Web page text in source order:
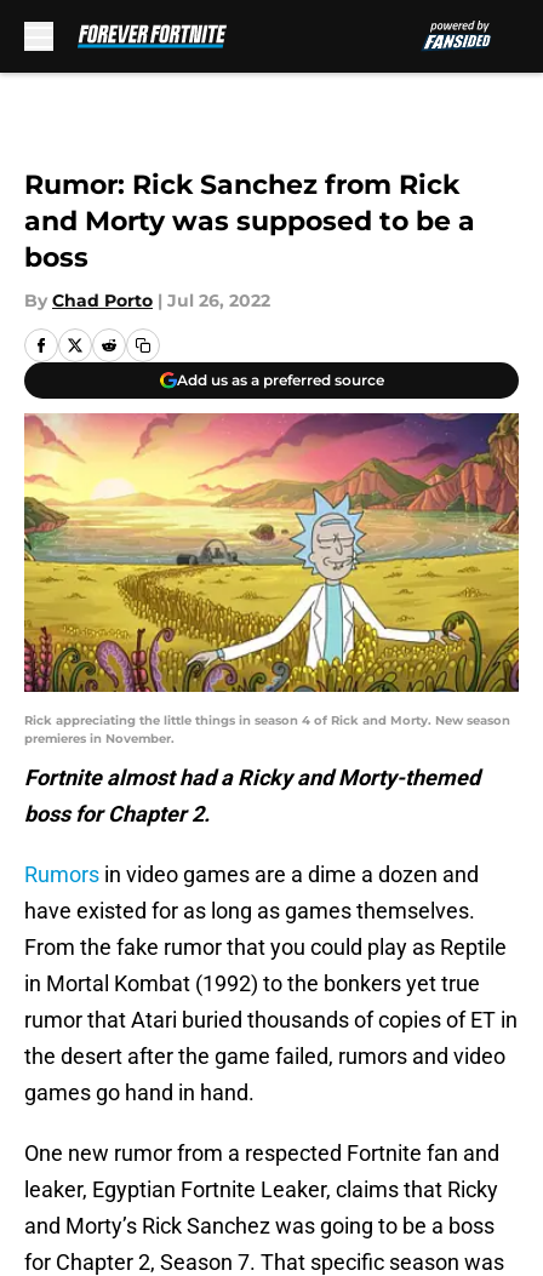
Rumor: Rick Sanchez from Rick
and Morty was supposed to be a
boss
By Chad Porto | Jul 26, 2022
Add us as a preferred source
Rick appreciating the little things in season 4 of Rick and Morty. New season
premieres in November.
Fortnite almost had a Ricky and Morty-themed
boss for Chapter 2.
Rumors in video games are a dime a dozen and
have existed for as long as games themselves.
From the fake rumor that you could play as Reptile
in Mortal Kombat (1992) to the bonkers yet true
rumor that Atari buried thousands of copies of ET in
the desert after the game failed, rumors and video
games go hand in hand.
One new rumor from a respected Fortnite fan and
leaker, Egyptian Fortnite Leaker, claims that Ricky
and Morty’s Rick Sanchez was going to be a boss
for Chapter 2, Season 7. That specific season was